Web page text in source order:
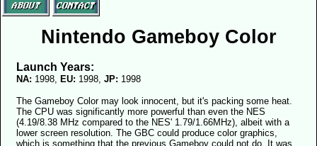
Nintendo Gameboy Color
Launch Years:
NA: 1998, EU: 1998,JP: 1998
The Gameboy Color may look innocent, but it's packing some heat.
The CPU was significantly more powerful than even the NES
(4.19/8.38 MHz compared to the NES' 1.79/1.66MHz), albeit with a
lower screen resolution. The GBC could produce color graphics,
which is something that the previous Gameboy could not do. It was